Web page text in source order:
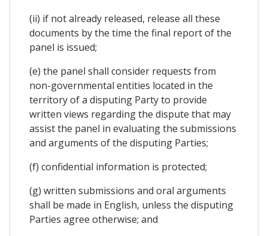
(ii) if not already released, release all these
documents by the time the final report of the
panel is issued;
(e) the panel shall consider requests from
non-governmental entities located in the
territory of a disputing Party to provide
written views regarding the dispute that may
assist the panel in evaluating the submissions
and arguments of the disputing Parties;
(f) confidential information is protected;
(g) written submissions and oral arguments
shall be made in English, unless the disputing
Parties agree otherwise; and